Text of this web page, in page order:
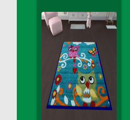
DFS Apple Basket
DFS Apple Juice
DFS Apple Juice Tray)
DFS Apple Juice Tray
DFS Apple Pie Slice And
DFS Applesauce
DFS Artisan Spinach Pizzas
DFS Asel`s Milk Candies